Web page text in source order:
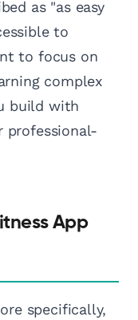
as "as easy
to
to focus on
complex
build with
professional-
App
specifically,